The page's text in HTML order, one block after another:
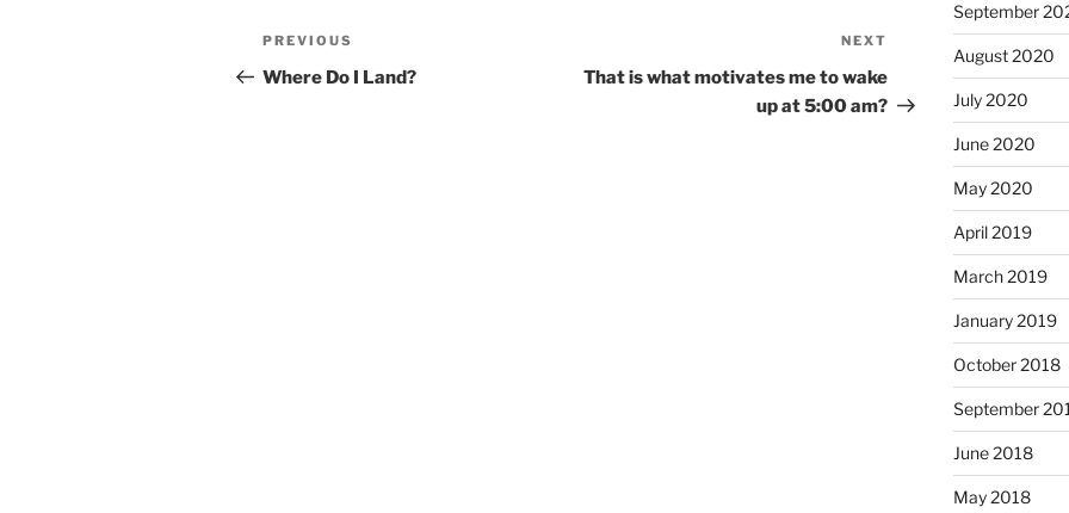
Post
navigation
Previous
Post
PREVIOUS
Where Do I Land?
Post
NEXT
That is what motivates me to wake
up at 5:00 am?
September
August 2020
July 2020
June 2020
May 2020
April 2019
March 2019
January 2019
October 2018
September
June 2018
May 2018